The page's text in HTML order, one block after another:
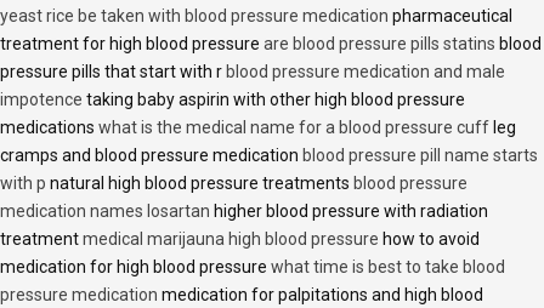
yeast rice be taken with blood pressure medication pharmaceutical
treatment for high blood pressure are blood pressure pills statins blood
pressure pills that start with r blood pressure medication and male
impotence taking baby aspirin with other high blood pressure
medications what is the medical name for a blood pressure cuff leg
cramps and blood pressure medication blood pressure pill name starts
with p natural high blood pressure treatments blood pressure
medication names losartan higher blood pressure with radiation
treatmentmedical marijauna high blood pressure how to avoid
medication for high blood pressure what time is best to take blood
pressure medication medication for palpitations and high blood